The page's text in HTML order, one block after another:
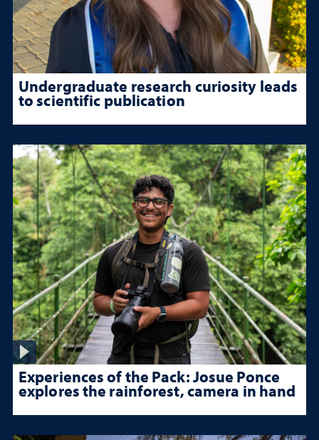
Undergraduate research curiosity leads
to scientific publication
Experiences of the Pack: Josue Ponce
explores the rainforest, camera in hand